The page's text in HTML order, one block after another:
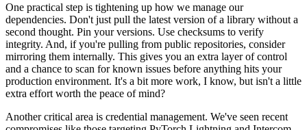
One practical step is tightening up how we manage our
dependencies. Don't just pull the latest version of a library without a
second thought. Pin your versions. Use checksums to verify
integrity. And, if you're pulling from public repositories, consider
mirroring them internally. This gives you an extra layer of control
and a chance to scan for known issues before anything hits your
production environment. It's a bit more work, I know, but isn't a little
extra effort worth the peace of mind?
Another critical area is credential management. We've seen recent